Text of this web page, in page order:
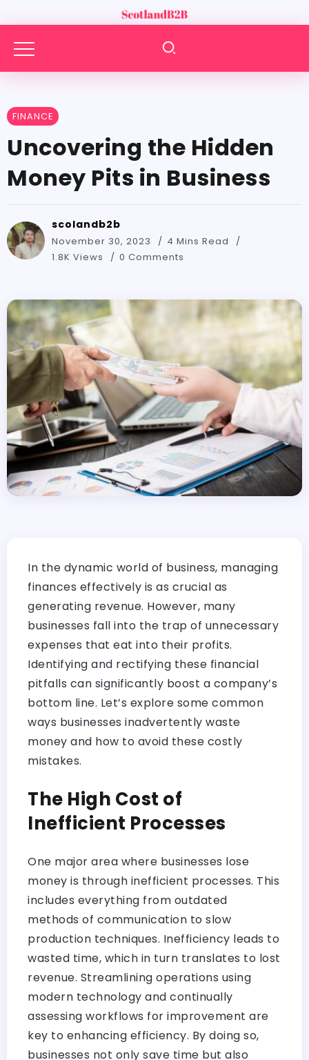
FINANCE
Uncovering the Hidden
Money Pits in Business
scolandb2b
November 30, 2023
4 Mins Read
1.8K Views
0 Comments
In the dynamic world of business, managing
finances effectively is as crucial as
generating revenue. However, many
businesses fall into the trap of unnecessary
expenses that eat into their profits.
Identifying and rectifying these financial
pitfalls can significantly boost a company’s
bottom line. Let’s explore some common
ways businesses inadvertently waste
money and how to avoid these costly
mistakes.
The High Cost of
Inefficient Processes
One major area where businesses lose
money is through inefficient processes. This
includes everything from outdated
methods of communication to slow
production techniques. Inefficiency leads to
wasted time, which in turn translates to lost
revenue. Streamlining operations using
modern technology and continually
assessing workflows for improvement are
key to enhancing efficiency. By doing so,
businesses not only save time but also